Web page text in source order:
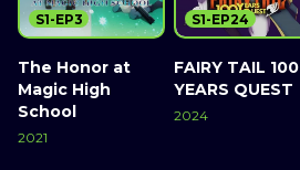
The Honor at
Magic High
School
2021
S1-EP3
FAIRY TAIL 100
YEARS QUEST
2024
S1-EP24